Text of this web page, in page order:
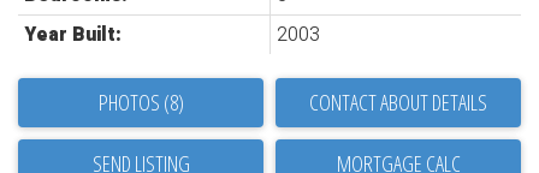
Year Built:
2003
PHOTOS (8) CONTACT ABOUT DETAILS
SEND LISTING